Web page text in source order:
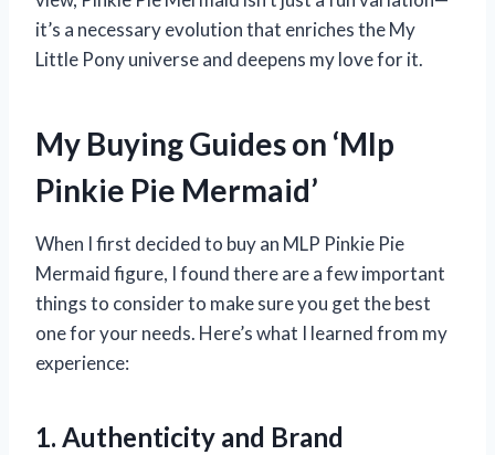
it’s a necessary evolution that enriches the My
Little Pony universe and deepens my love for it.
My Buying Guides on ‘Mlp
Pinkie Pie Mermaid’
When I first decided to buy an MLP Pinkie Pie
Mermaid figure, I found there are a few important
things to consider to make sure you get the best
one for your needs. Here’s what I learned from my
experience:
1. Authenticity and Brand